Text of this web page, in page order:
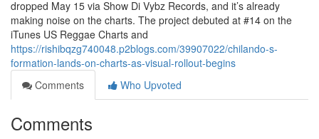
dropped May 15 via Show Di Vybz Records, and it’s already
making noise on the charts. The project debuted at #14 on the
iTunes US Reggae Charts and
https://rishibqzg740048.p2blogs.com/39907022/chilando-s-
formation-lands-on-charts-as-visual-rollout-begins
Comments
Who Upvoted
Comments